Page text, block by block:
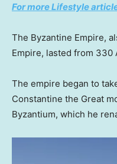
For more Lifestyle
The Byzantine Empire,
Empire, lasted from 330
The empire began to
Constantine the Great
Byzantium, which he